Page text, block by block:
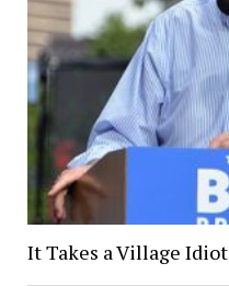
It Takes a Village Idiot